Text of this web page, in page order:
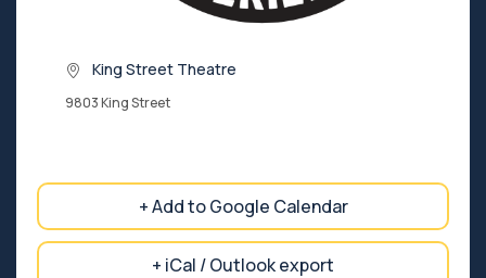
King Street Theatre
9803 King Street
+ Add to Google Calendar
+ iCal / Outlook export